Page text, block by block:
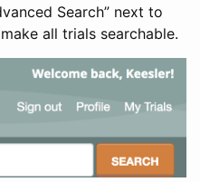
Search” next to
all trials searchable.